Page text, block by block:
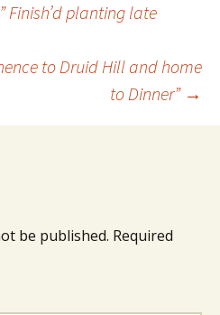
Finish’d planting late
to Druid Hill and home
to Dinner” →
be published. Required